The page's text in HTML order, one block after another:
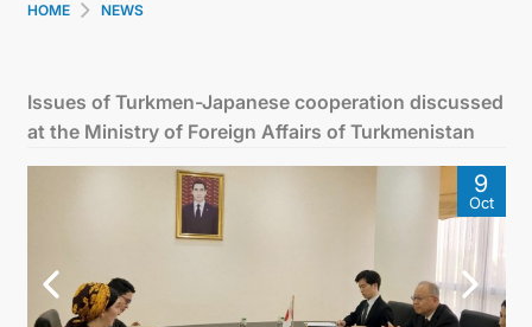
TURKMENISTAN
CONSULAR SERVICES
HOME NEWS
Issues of Turkmen-Japanese cooperation discussed
at the Ministry of Foreign Affairs of Turkmenistan
9
Oct